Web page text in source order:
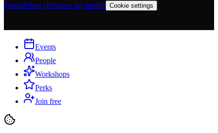
TermsPrivacyRemove my profile Cookie settings
Events
People
Workshops
Perks
Join free